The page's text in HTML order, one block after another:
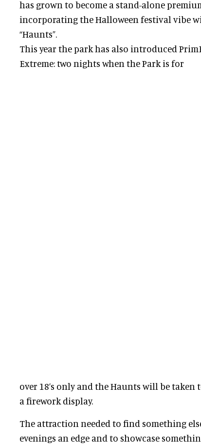
has grown to become a stand-alone
incorporating the Halloween festival vibe
“Haunts”.
This year the park has also introduced
Extreme: two nights when the Park is for
over 18’s only and the Haunts will be
a firework display.
The attraction needed to find something
evenings an edge and to showcase